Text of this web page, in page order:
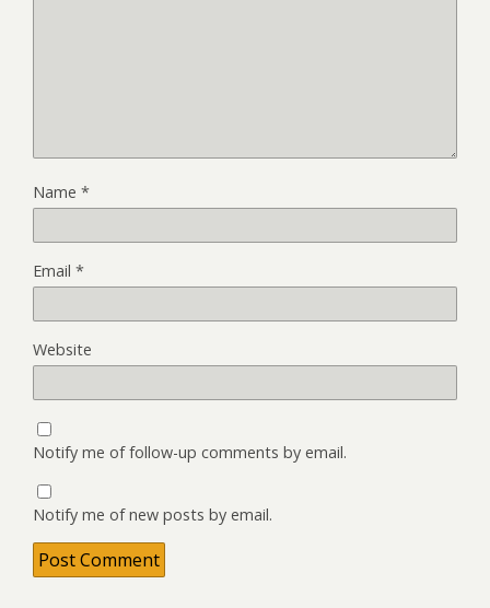
Name *
Email *
Website
Notify me of follow-up comments by email.
Notify me of new posts by email.